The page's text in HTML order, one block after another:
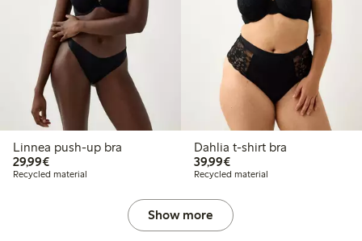
Linnea push-up bra
29,99€€ 29,99
Recycled material
Dahlia t-shirt bra
39,99€€ 39,99
Recycled material
Show more